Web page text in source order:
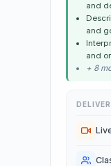
and
and
and
+ 8